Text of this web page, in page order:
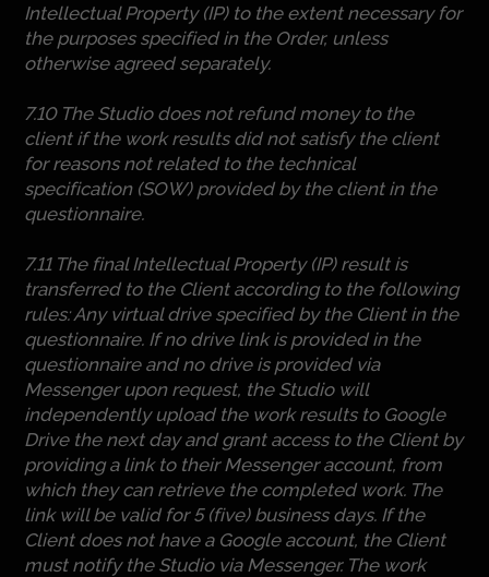
Intellectual Property (IP) to the extent necessary for
the purposes specified in the Order, unless
otherwise agreed separately.
7.10 The Studio does not refund money to the
client if the work results did not satisfy the client
for reasons not related to the technical
specification (SOW) provided by the client in the
questionnaire.
7.11 The final Intellectual Property (IP) result is
transferred to the Client according to the following
rules: Any virtual drive specified by the Client in the
questionnaire. If no drive link is provided in the
questionnaire and no drive is provided via
Messenger upon request, the Studio will
independently upload the work results to Google
Drive the next day and grant access to the Client by
providing a link to their Messenger account, from
which they can retrieve the completed work. The
link will be valid for 5 (five) business days. If the
Client does not have a Google account, the Client
must notify the Studio via Messenger. The work